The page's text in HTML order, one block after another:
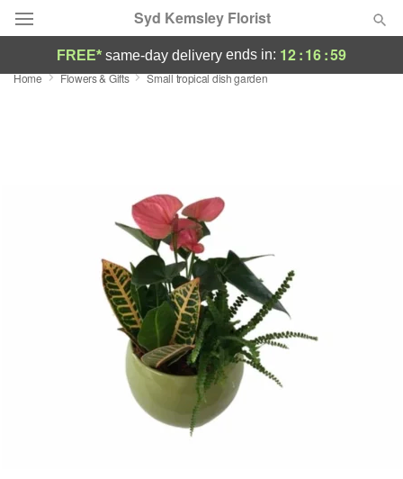
Syd Kemsley Florist
Florist Choice
Sympathy and Funeral
Flowers, Plants & Gifts
FREE* same-day delivery ends in: 12:16:58
Home Flowers & Gifts Small tropical dish garden